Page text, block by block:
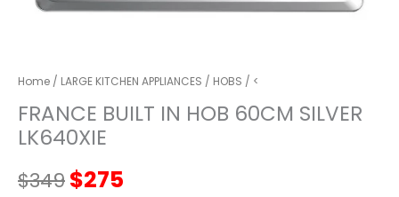
Home / LARGE KITCHEN APPLIANCES / HOBS / <
FRANCE BUILT IN HOB 60CM SILVER
LK640XIE
$349Original
$275